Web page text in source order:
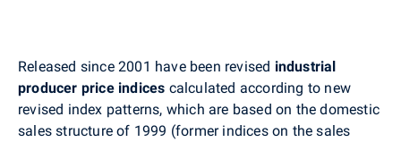
Released since 2001 have been revised industrial
producer price indices calculated according to new
revised index patterns, which are based on the domestic
sales structure of 1999 (former indices on the sales